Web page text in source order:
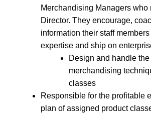
Merchandising Managers who
Director. They encourage,
information their staff
expertise and ship on
Design and handle
merchandising
classes
Responsible for the profitable
plan of assigned product